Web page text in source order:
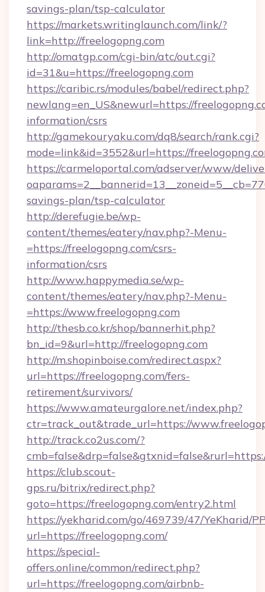
savings-plan/tsp-calculator
https://markets.writinglaunch.com/link/?
link=http://freelogopng.com
http://omatgp.com/cgi-bin/atc/out.cgi?
id=31&u=https://freelogopng.com
https://caribic.rs/modules/babel/redirect.php?
newlang=en_US&newurl=https://
information/csrs
http://gamekouryaku.com/dq8/search/rank.cgi?
mode=link&id=3552&url=https://
https://carmeloportal.com/adserver/www/
savings-plan/tsp-calculator
http://derefugie.be/wp-
content/themes/eatery/nav.php?-Menu-
=https://freelogopng.com/csrs-
information/csrs
http://www.happymedia.se/wp-
content/themes/eatery/nav.php?-Menu-
=https://www.freelogopng.com
http://thesb.co.kr/shop/bannerhit.php?
bn_id=9&url=http://freelogopng.com
http://m.shopinboise.com/redirect.aspx?
url=https://freelogopng.com/fers-
retirement/survivors/
https://www.amateurgalore.net/index.php?
ctr=track_out&trade_url=https://
http://track.co2us.com/?
https://club.scout-
gps.ru/bitrix/redirect.php?
goto=https://freelogopng.com/entry2.html
https://yekharid.com/go/469739/47/YeKharid/
url=https://freelogopng.com/
https://special-
offers.online/common/redirect.php?
url=https://freelogopng.com/airbnb-